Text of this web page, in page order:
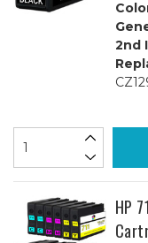
2nd
HP